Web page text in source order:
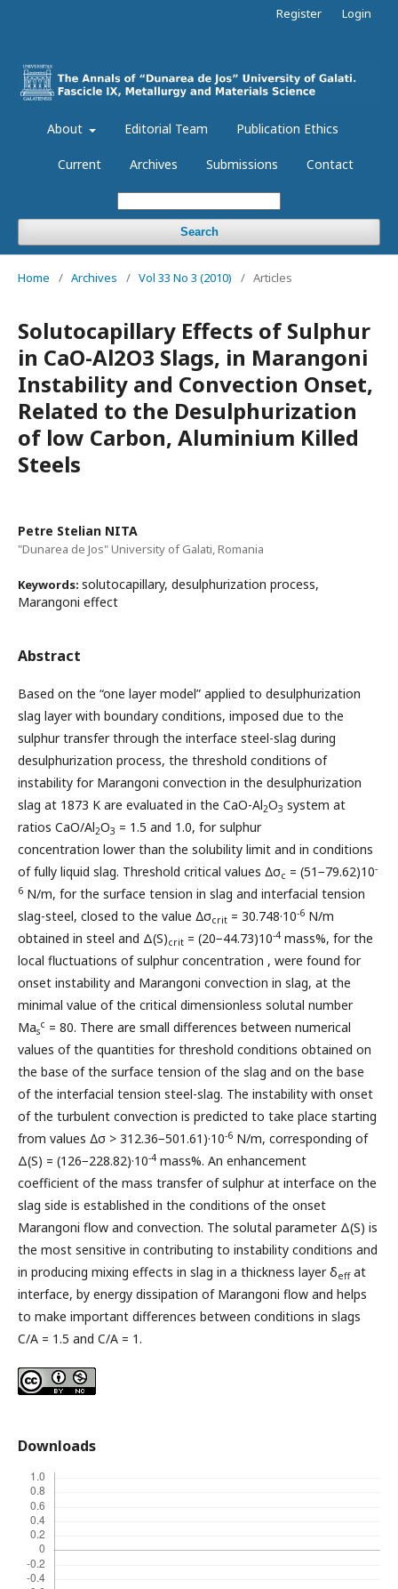
About Editorial Team Publication Ethics
Current Archives Submissions Contact
Search
Register Login
Home / Archives / Vol 33 No 3 (2010) / Articles
Solutocapillary Effects of Sulphur
in CaO-Al2O3 Slags, in Marangoni
Instability and Convection Onset,
Related to the Desulphurization
of low Carbon, Aluminium Killed
Steels
Petre Stelian NITA
"Dunarea de Jos" University of Galati, Romania
Keywords: solutocapillary, desulphurization process,
Marangoni effect
Abstract
Based on the “one layer model” applied to desulphurization
slag layer with boundary conditions, imposed due to the
sulphur transfer through the interface steel-slag during
desulphurization process, the threshold conditions of
instability for Marangoni convection in the desulphurization
slag at 1873 K are evaluated in the CaO-Al2O3 system at
ratios CaO/Al2O3 = 1.5 and 1.0, for sulphur
concentration lower than the solubility limit and in conditions
of fully liquid slag. Threshold critical values ∆σc = (51−79.62)10-
6 N/m, for the surface tension in slag and interfacial tension
slag-steel, closed to the value ∆σcrit = 30.748·10-6 N/m
obtained in steel and Δ(S)crit = (20−44.73)10-4 mass%, for the
local fluctuations of sulphur concentration , were found for
onset instability and Marangoni convection in slag, at the
minimal value of the critical dimensionless solutal number
Mas
c = 80. There are small differences between numerical
values of the quantities for threshold conditions obtained on
the base of the surface tension of the slag and on the base
of the interfacial tension steel-slag. The instability with onset
of the turbulent convection is predicted to take place starting
from values ∆σ > 312.36−501.61)·10-6 N/m, corresponding of
Δ(S) = (126−228.82)·10-4 mass%. An enhancement
coefficient of the mass transfer of sulphur at interface on the
slag side is established in the conditions of the onset
Marangoni flow and convection. The solutal parameter Δ(S) is
the most sensitive in contributing to instability conditions and
in producing mixing effects in slag in a thickness layer δeffat
interface, by energy dissipation of Marangoni flow and helps
to make important differences between conditions in slags
C/A = 1.5 and C/A = 1.
Downloads